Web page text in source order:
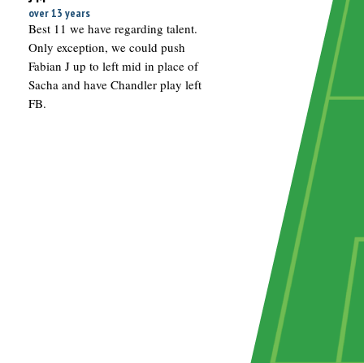
over 13 years
Best 11 we have regarding talent.
Only exception, we could push
Fabian J up to left mid in place of
Sacha and have Chandler play left
FB.